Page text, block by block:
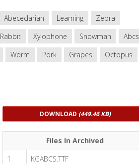
Abecedarian Learning
Zebra
Rabbit Xylophone Snowman
Abcs
Worm Pork Grapes
Octopus
DOWNLOAD (449.46 KB)
Files In Archived
1
KGABCS.TTF